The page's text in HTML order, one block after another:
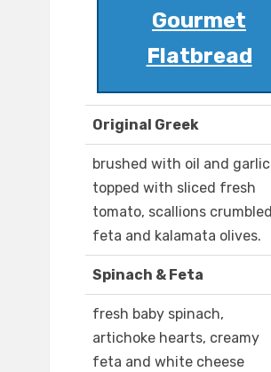
Gourmet
Flatbread
Original Greek
brushed with oil and garlic
topped with sliced fresh
tomato, scallions crumbled
feta and kalamata olives.
Spinach & Feta
fresh baby spinach,
artichoke hearts, creamy
feta and white cheese